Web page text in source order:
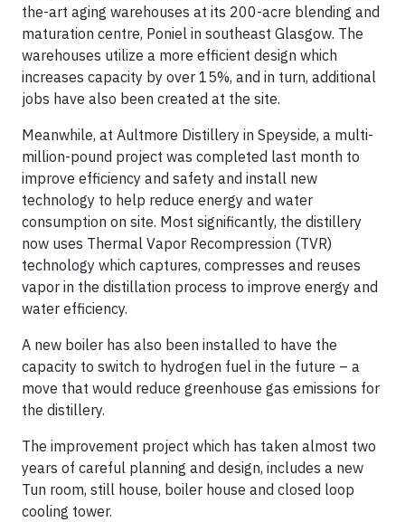
the-art aging warehouses at its 200-acre blending and
maturation centre, Poniel in southeast Glasgow. The
warehouses utilize a more efficient design which
increases capacity by over 15%, and in turn, additional
jobs have also been created at the site.
Meanwhile, at Aultmore Distillery in Speyside, a multi-
million-pound project was completed last month to
improve efficiency and safety and install new
technology to help reduce energy and water
consumption on site. Most significantly, the distillery
now uses Thermal Vapor Recompression (TVR)
technology which captures, compresses and reuses
vapor in the distillation process to improve energy and
water efficiency.
A new boiler has also been installed to have the
capacity to switch to hydrogen fuel in the future – a
move that would reduce greenhouse gas emissions for
the distillery.
The improvement project which has taken almost two
years of careful planning and design, includes a new
Tun room, still house, boiler house and closed loop
cooling tower.